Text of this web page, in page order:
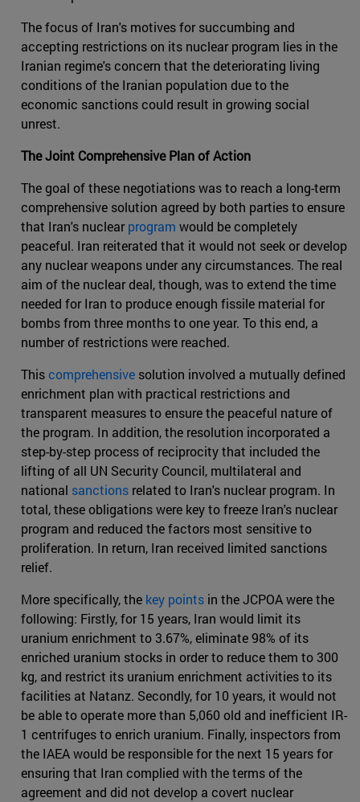
The focus of Iran's motives for succumbing and
accepting restrictions on its nuclear program lies in the
Iranian regime's concern that the deteriorating living
conditions of the Iranian population due to the
economic sanctions could result in growing social
unrest.
The Joint Comprehensive Plan of Action
The goal of these negotiations was to reach a long-term
comprehensive solution agreed by both parties to ensure
that Iran's nuclearprogram would be completely
peaceful. Iran reiterated that it would not seek or develop
any nuclear weapons under any circumstances. The real
aim of the nuclear deal, though, was to extend the time
needed for Iran to produce enough fissile material for
bombs from three months to one year. To this end, a
number of restrictions were reached.
Thiscomprehensive solution involved a mutually defined
enrichment plan with practical restrictions and
transparent measures to ensure the peaceful nature of
the program. In addition, the resolution incorporated a
step-by-step process of reciprocity that included the
lifting of all UN Security Council, multilateral and
national sanctions related to Iran's nuclear program. In
total, these obligations were key to freeze Iran's nuclear
program and reduced the factors most sensitive to
proliferation. In return, Iran received limited sanctions
relief.
More specifically, the key points in the JCPOA were the
following: Firstly, for 15 years, Iran would limit its
uranium enrichment to 3.67%, eliminate 98% of its
enriched uranium stocks in order to reduce them to 300
kg, and restrict its uranium enrichment activities to its
facilities at Natanz. Secondly, for 10 years, it would not
be able to operate more than 5,060 old and inefficient IR-
1 centrifuges to enrich uranium. Finally, inspectors from
the IAEA would be responsible for the next 15 years for
ensuring that Iran complied with the terms of the
agreement and did not develop a covert nuclear